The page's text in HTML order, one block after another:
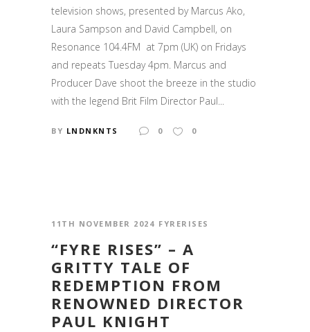
television shows, presented by Marcus Ako,
Laura Sampson and David Campbell, on
Resonance 104.4FM at 7pm (UK) on Fridays
and repeats Tuesday 4pm. Marcus and
Producer Dave shoot the breeze in the studio
with the legend Brit Film Director Paul...
BY LNDNKNTS 0 0
11TH NOVEMBER 2024 FYRERISES
“FYRE RISES” – A
GRITTY TALE OF
REDEMPTION FROM
RENOWNED DIRECTOR
PAUL KNIGHT